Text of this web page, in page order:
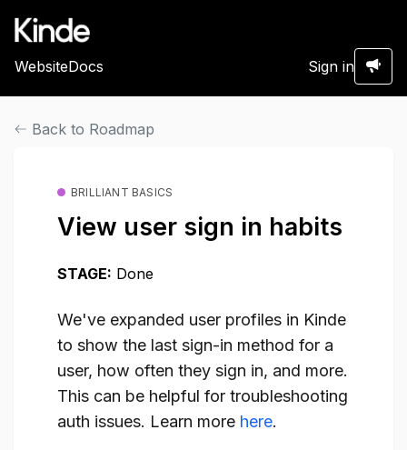
WebsiteDocs Sign in
Back to Roadmap
BRILLIANT BASICS
View user sign in habits
STAGE: Done
We've expanded user profiles in Kinde
to show the last sign-in method for a
user, how often they sign in, and more.
This can be helpful for troubleshooting
auth issues. Learn more here.